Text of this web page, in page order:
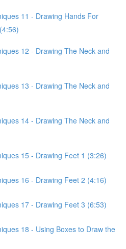
11 - Drawing Hands For
12 - Drawing The Neck and
13 - Drawing The Neck and
14 - Drawing The Neck and
15 - Drawing Feet 1 (3:26)
16 - Drawing Feet 2 (4:16)
17 - Drawing Feet 3 (6:53)
18 - Using Boxes to Draw the